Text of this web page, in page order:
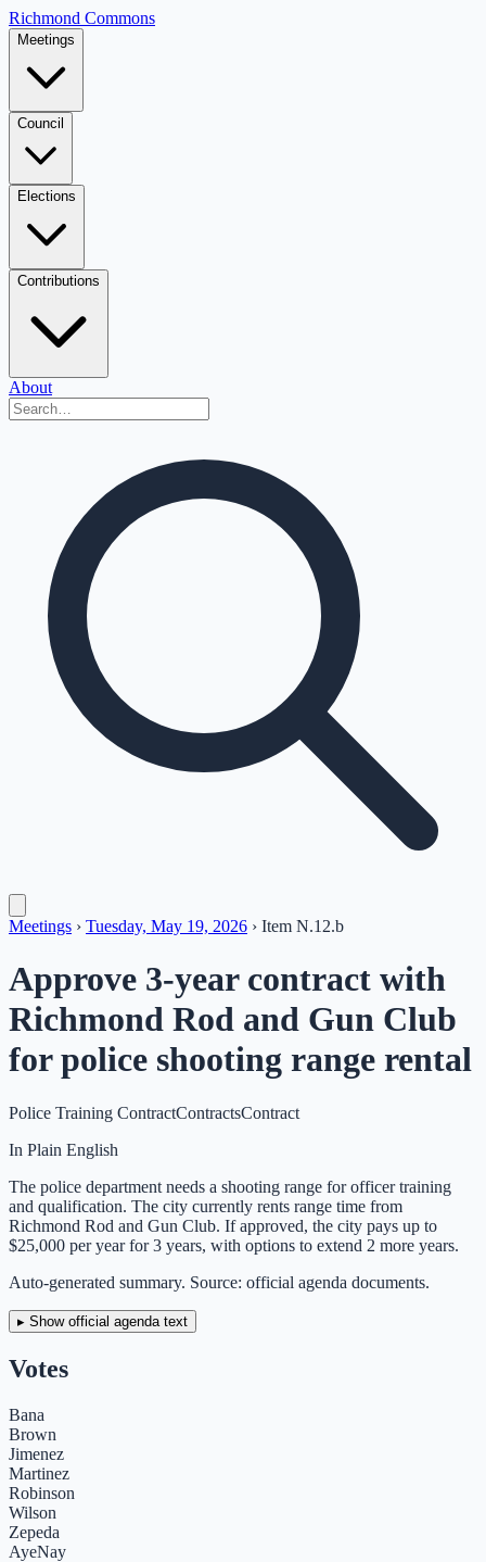
Richmond Commons
Meetings
Council
Elections
Contributions
About
Meetings › Tuesday, May 19, 2026 › Item N.12.b
Approve 3-year contract with
Richmond Rod and Gun Club
for police shooting range rental
Police Training ContractContractsContract
In Plain English
The police department needs a shooting range for officer training
and qualification. The city currently rents range time from
Richmond Rod and Gun Club. If approved, the city pays up to
$25,000 per year for 3 years, with options to extend 2 more years.
Auto-generated summary. Source: official agenda documents.
▸ Show official agenda text
Votes
Bana
Brown
Jimenez
Martinez
Robinson
Wilson
Zepeda
AyeNay